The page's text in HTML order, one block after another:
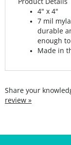
7 mil
durable
enough
Made in
SIGN UP FOR